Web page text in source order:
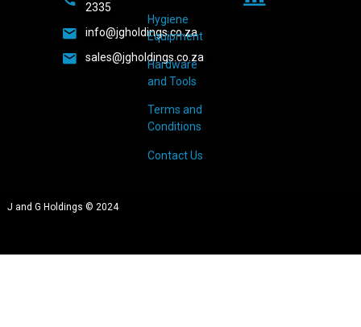
2335
info@jgholdings.co.za
sales@jgholdings.co.za
Hygiene
Equipment
Hardware
and Tools
Terms and
Conditions
Contact Us
J and G Holdings © 2024